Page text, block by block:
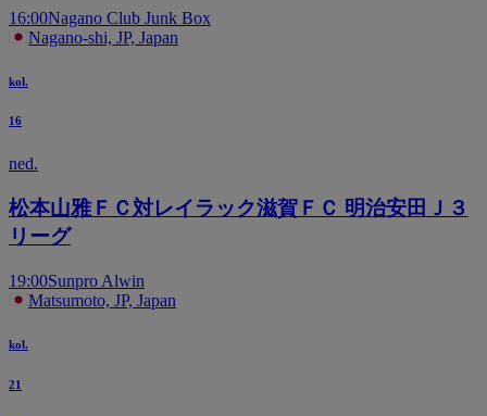
16:00Nagano Club Junk Box
Nagano-shi, JP, Japan
kol.
16
ned.
松本山雅ＦＣ対レイラック滋賀ＦＣ 明治安田Ｊ３
リーグ
19:00Sunpro Alwin
Matsumoto, JP, Japan
kol.
21